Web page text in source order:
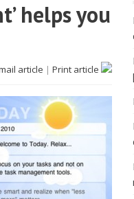
helps you
article | Print article